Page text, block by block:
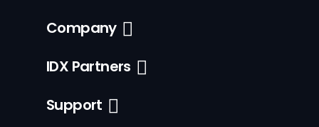
Company
IDX Partners
Support